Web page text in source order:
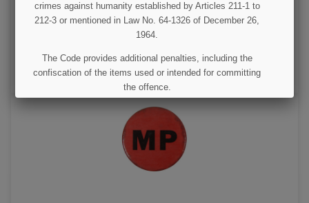
€125.00
VIEW DETAIL
ADD TO CART
crimes against humanity established by Articles 211-1 to
212-3 or mentioned in Law No. 64-1326 of December 26,
1964.
The Code provides additional penalties, including the
confiscation of the items used or intended for committing
the offence.
I UNDERSTAND